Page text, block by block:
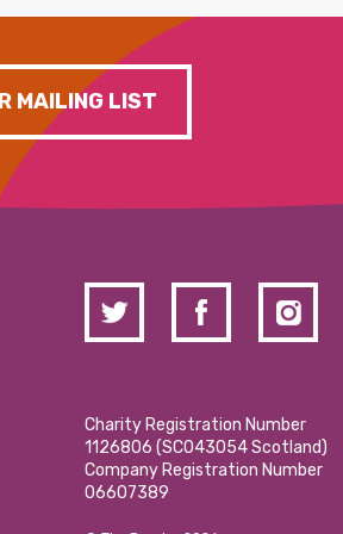
MAILING LIST
Charity Registration Number
1126806 (SCO43054 Scotland)
Company Registration Number
06607389